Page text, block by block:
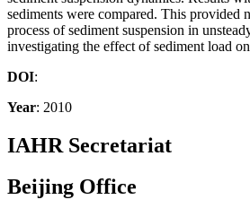
sediments were compared. This provided
process of sediment suspension in
investigating the effect of sediment load
DOI:
Year: 2010
IAHR Secretariat
Beijing Office